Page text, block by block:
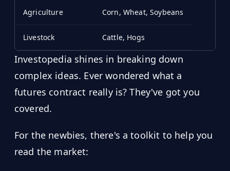
Agriculture Corn, Wheat, Soybeans
Livestock Cattle, Hogs
Investopedia shines in breaking down
complex ideas. Ever wondered what a
futures contract really is? They've got you
covered.
For the newbies, there's a toolkit to help you
read the market: